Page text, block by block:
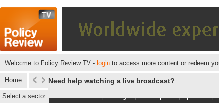
Welcome to Policy Review TV - login to access more content or redeem
Home Need help watching a live broadcast?
Select a sector Next Live events|Catalogue|Subscriptions|Speakers|